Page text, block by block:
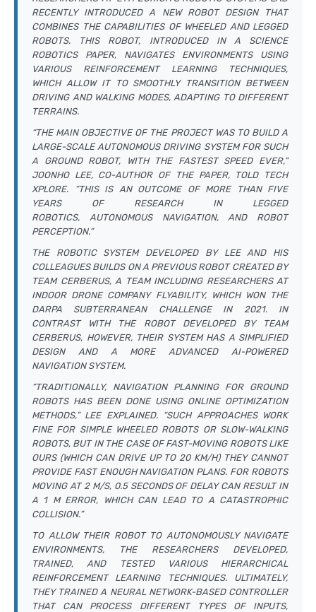
RECENTLY INTRODUCED A NEW ROBOT DESIGN THAT
COMBINES THE CAPABILITIES OF WHEELED AND LEGGED
ROBOTS. THIS ROBOT, INTRODUCED IN A SCIENCE
ROBOTICSPAPER, NAVIGATES ENVIRONMENTS USING
VARIOUS REINFORCEMENT LEARNING TECHNIQUES,
WHICH ALLOW IT TO SMOOTHLY TRANSITION BETWEEN
DRIVING AND WALKING MODES, ADAPTING TO DIFFERENT
TERRAINS.
“THE MAIN OBJECTIVE OF THE PROJECT WAS TO BUILD A
LARGE-SCALE AUTONOMOUS DRIVING SYSTEM FOR SUCH
A GROUND ROBOT, WITH THE FASTEST SPEED EVER,”
JOONHO LEE, CO-AUTHOR OF THE PAPER, TOLD TECH
XPLORE. “THIS IS AN OUTCOME OF MORE THAN FIVE
YEARS OF RESEARCH IN LEGGED
ROBOTICS, AUTONOMOUS NAVIGATION, AND ROBOT
PERCEPTION.”
THE ROBOTIC SYSTEM DEVELOPED BY LEE AND HIS
COLLEAGUES BUILDS ON A PREVIOUS ROBOT CREATED BY
TEAM CERBERUS, A TEAM INCLUDING RESEARCHERS AT
INDOOR DRONE COMPANY FLYABILITY, WHICH WON THE
DARPA SUBTERRANEAN CHALLENGE IN 2021. IN
CONTRAST WITH THE ROBOT DEVELOPED BY TEAM
CERBERUS, HOWEVER, THEIR SYSTEM HAS A SIMPLIFIED
DESIGN AND A MORE ADVANCED AI-POWERED
NAVIGATION SYSTEM.
“TRADITIONALLY, NAVIGATION PLANNING FOR GROUND
ROBOTS HAS BEEN DONE USING ONLINE OPTIMIZATION
METHODS,” LEE EXPLAINED. “SUCH APPROACHES WORK
FINE FOR SIMPLE WHEELED ROBOTS OR SLOW-WALKING
ROBOTS, BUT IN THE CASE OF FAST-MOVING ROBOTS LIKE
OURS (WHICH CAN DRIVE UP TO 20 KM/H) THEY CANNOT
PROVIDE FAST ENOUGH NAVIGATION PLANS. FOR ROBOTS
MOVING AT 2 M/S, 0.5 SECONDS OF DELAY CAN RESULT IN
A 1 M ERROR, WHICH CAN LEAD TO A CATASTROPHIC
COLLISION.”
TO ALLOW THEIR ROBOT TO AUTONOMOUSLY NAVIGATE
ENVIRONMENTS, THE RESEARCHERS DEVELOPED,
TRAINED, AND TESTED VARIOUS HIERARCHICAL
REINFORCEMENT LEARNING TECHNIQUES. ULTIMATELY,
THEY TRAINED A NEURAL NETWORK-BASED CONTROLLER
THAT CAN PROCESS DIFFERENT TYPES OF INPUTS,